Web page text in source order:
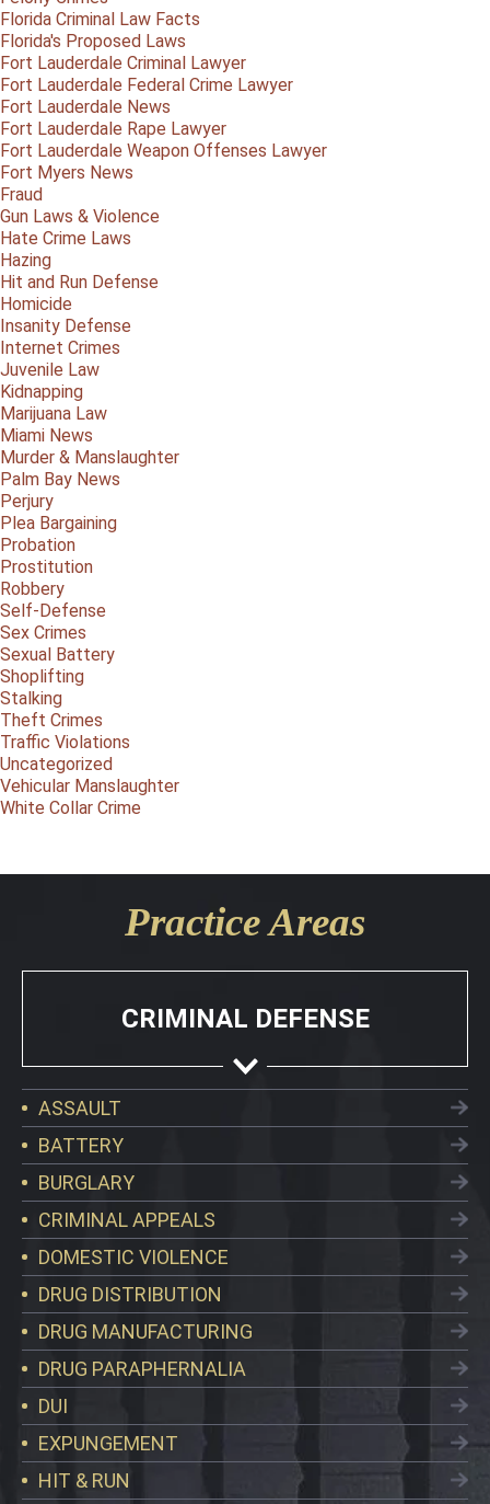
Florida Criminal Law Facts
Florida's Proposed Laws
Fort Lauderdale Criminal Lawyer
Fort Lauderdale Federal Crime Lawyer
Fort Lauderdale News
Fort Lauderdale Rape Lawyer
Fort Lauderdale Weapon Offenses Lawyer
Fort Myers News
Fraud
Gun Laws & Violence
Hate Crime Laws
Hazing
Hit and Run Defense
Homicide
Insanity Defense
Internet Crimes
Juvenile Law
Kidnapping
Marijuana Law
Miami News
Murder & Manslaughter
Palm Bay News
Perjury
Plea Bargaining
Probation
Prostitution
Robbery
Self-Defense
Sex Crimes
Sexual Battery
Shoplifting
Stalking
Theft Crimes
Traffic Violations
Uncategorized
Vehicular Manslaughter
White Collar Crime
Practice Areas
CRIMINAL DEFENSE
ASSAULT
BATTERY
BURGLARY
CRIMINAL APPEALS
DOMESTIC VIOLENCE
DRUG DISTRIBUTION
DRUG MANUFACTURING
DRUG PARAPHERNALIA
DUI
EXPUNGEMENT
HIT & RUN